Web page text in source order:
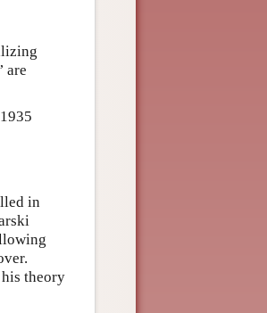
’ are
in
theory